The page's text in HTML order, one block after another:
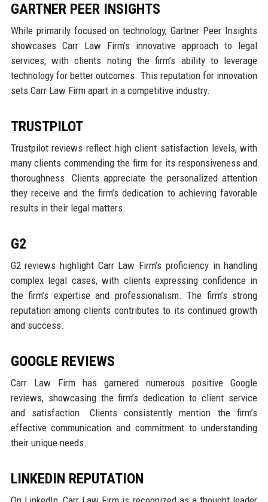
GARTNER PEER INSIGHTS
While primarily focused on technology, Gartner Peer Insights
showcases Carr Law Firm’s innovative approach to legal
services, with clients noting the firm’s ability to leverage
technology for better outcomes. This reputation for innovation
sets Carr Law Firm apart in a competitive industry.
TRUSTPILOT
Trustpilot reviews reflect high client satisfaction levels, with
many clients commending the firm for its responsiveness and
thoroughness. Clients appreciate the personalized attention
they receive and the firm’s dedication to achieving favorable
results in their legal matters.
G2
G2 reviews highlight Carr Law Firm’s proficiency in handling
complex legal cases, with clients expressing confidence in
the firm’s expertise and professionalism. The firm’s strong
reputation among clients contributes to its continued growth
and success.
GOOGLE REVIEWS
Carr Law Firm has garnered numerous positive Google
reviews, showcasing the firm’s dedication to client service
and satisfaction. Clients consistently mention the firm’s
effective communication and commitment to understanding
their unique needs.
LINKEDIN REPUTATION